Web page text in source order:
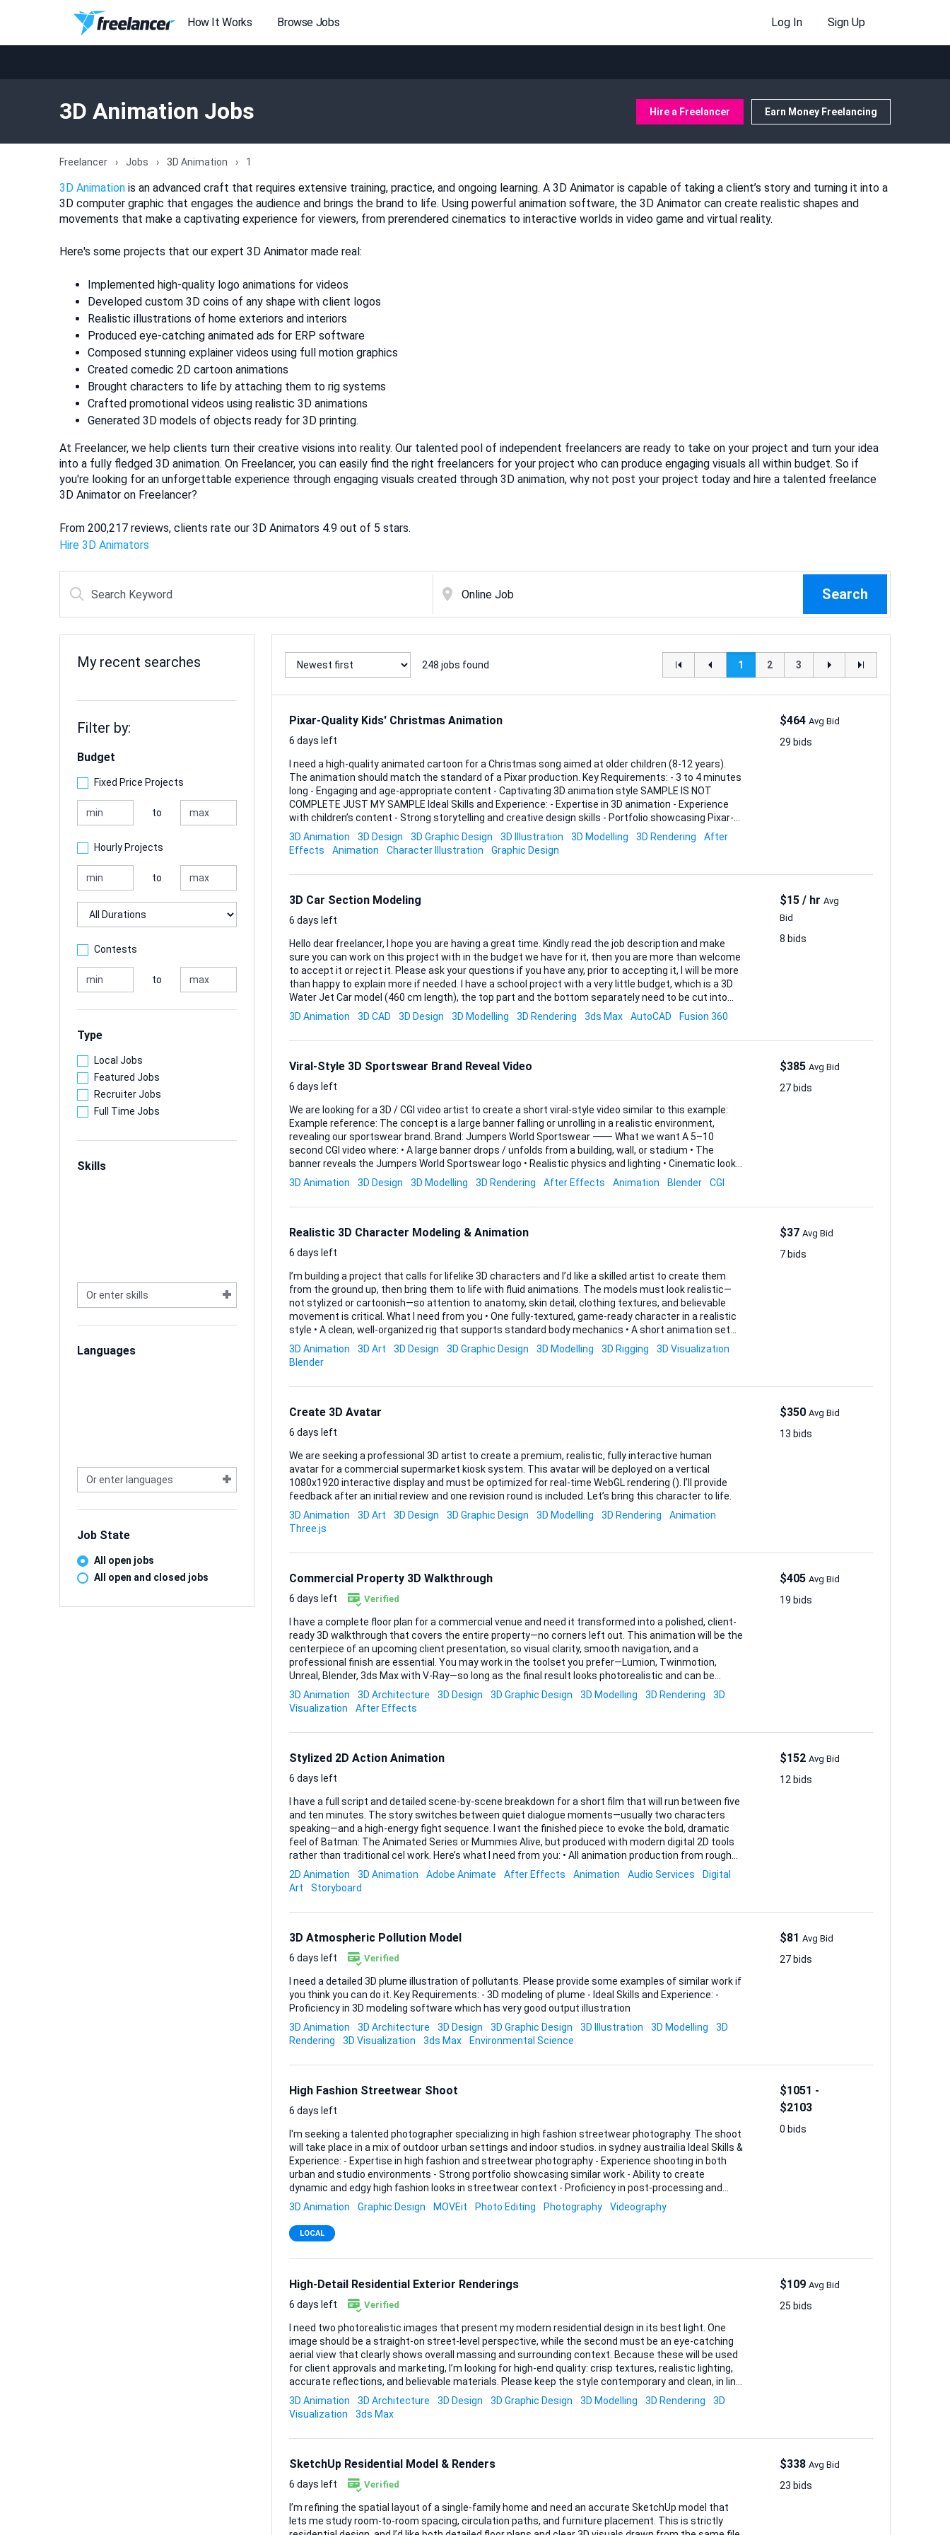
How It Works Browse Jobs Log In Sign Up
3D Animation Jobs Hire a Freelancer Earn Money Freelancing
Freelancer Jobs 3D Animation 1
3D Animation is an advanced craft that requires extensive training, practice, and ongoing learning. A 3D Animator is capable of taking a client’s story and turning it into a
3D computer graphic that engages the audience and brings the brand to life. Using powerful animation software, the 3D Animator can create realistic shapes and
movements that make a captivating experience for viewers, from prerendered cinematics to interactive worlds in video game and virtual reality.
Here's some projects that our expert 3D Animator made real:
Implemented high-quality logo animations for videos
Developed custom 3D coins of any shape with client logos
Realistic illustrations of home exteriors and interiors
Produced eye-catching animated ads for ERP software
Composed stunning explainer videos using full motion graphics
Created comedic 2D cartoon animations
Brought characters to life by attaching them to rig systems
Crafted promotional videos using realistic 3D animations
Generated 3D models of objects ready for 3D printing.
At Freelancer, we help clients turn their creative visions into reality. Our talented pool of independent freelancers are ready to take on your project and turn your idea
into a fully fledged 3D animation. On Freelancer, you can easily find the right freelancers for your project who can produce engaging visuals all within budget. So if
you're looking for an unforgettable experience through engaging visuals created through 3D animation, why not post your project today and hire a talented freelance
3D Animator on Freelancer?
From 200,217 reviews, clients rate our 3D Animators 4.9 out of 5 stars.
Hire 3D Animators
Search
My recent searches
Filter by:
Budget
Fixed Price Projects
to
Hourly Projects
to
Contests
to
Type
Local Jobs
Featured Jobs
Recruiter Jobs
Full Time Jobs
Skills
Languages
Job State
All open jobs
All open and closed jobs
248 jobs found 1 2 3
Pixar-Quality Kids' Christmas Animation
6 days left
I need a high-quality animated cartoon for a Christmas song aimed at older children (8-12 years).
The animation should match the standard of a Pixar production. Key Requirements: - 3 to 4 minutes
long - Engaging and age-appropriate content - Captivating 3D animation style SAMPLE IS NOT
COMPLETE JUST MY SAMPLE Ideal Skills and Experience: - Expertise in 3D animation - Experience
with children’s content - Strong storytelling and creative design skills - Portfolio showcasing Pixar-
level quality animations Looking forward to your bids!
3D Animation 3D Design 3D Graphic Design 3D Illustration 3D Modelling 3D Rendering
After
Effects
Animation Character Illustration Graphic Design
$464 Avg Bid
29 bids
3D Car Section Modeling
6 days left
Hello dear freelancer, I hope you are having a great time. Kindly read the job description and make
sure you can work on this project with in the budget we have for it, then you are more than welcome
to accept it or reject it. Please ask your questions if you have any, prior to accepting it, I will be more
than happy to explain more if needed. I have a school project with a very little budget, which is a 3D
Water Jet Car model (460 cm length), the top part and the bottom separately need to be cut into
cross-sections for a section modeling process. The model should be divided every 10 cm from front
to rear, resulting in approximately 45–46 sections. Each section must be exported as a separate
3D Animation 3D CAD 3D Design 3D Modelling 3D Rendering 3ds Max AutoCAD Fusion 360
$15 / hr Avg
Bid
8 bids
Viral-Style 3D Sportswear Brand Reveal Video
6 days left
We are looking for a 3D / CGI video artist to create a short viral-style video similar to this example:
Example reference: The concept is a large banner falling or unrolling in a realistic environment,
revealing our sportswear brand. Brand: Jumpers World Sportswear ⸻ What we want A 5–10
second CGI video where: • A large banner drops / unfolds from a building, wall, or stadium • The
banner reveals the Jumpers World Sportswear logo • Realistic physics and lighting • Cinematic look
(viral social media style) • Vertical format for Instagram / TikTok / Shorts Example ideas: • Banner
3D Animation 3D Design 3D Modelling 3D Rendering After Effects Animation Blender CGI
$385 Avg Bid
27 bids
Realistic 3D Character Modeling & Animation
6 days left
I’m building a project that calls for lifelike 3D characters and I’d like a skilled artist to create them
from the ground up, then bring them to life with fluid animations. The models must look realistic—
not stylized or cartoonish—so attention to anatomy, skin detail, clothing textures, and believable
movement is critical. What I need from you • One fully-textured, game-ready character in a realistic
style • A clean, well-organized rig that supports standard body mechanics • A short animation set
(idle, walk, run, plus one expressive gesture) exported in FBX or a comparable format • All working
files (Maya, Blender, Substance, etc.) so the assets remain editable on my end Acceptance criteria •
3D Animation 3D Art 3D Design 3D Graphic Design 3D Modelling 3D Rigging
3D Visualization
Blender
$37 Avg Bid
7 bids
Create 3D Avatar
6 days left
We are seeking a professional 3D artist to create a premium, realistic, fully interactive human
avatar for a commercial supermarket kiosk system. This avatar will be deployed on a vertical
1080x1920 interactive display and must be optimized for real-time WebGL rendering (). I’ll provide
feedback after an initial review and one revision round is included. Let’s bring this character to life.
3D Animation
3D Art 3D Design 3D Graphic Design 3D Modelling 3D Rendering
Animation
Three.js
$350 Avg Bid
13 bids
Commercial Property 3D Walkthrough
6 days left Verified
I have a complete floor plan for a commercial venue and need it transformed into a polished, client-
ready 3D walkthrough that covers the entire property—no corners left out. This animation will be the
centerpiece of an upcoming client presentation, so visual clarity, smooth navigation, and a
professional finish are essential. You may work in the toolset you prefer—Lumion, Twinmotion,
Unreal, Blender, 3ds Max with V-Ray—so long as the final result looks photorealistic and can be
delivered in common video format (MP4/HD) plus a lightweight interactive file if feasible.
Deliverables: • Full-length 3D walkthrough video of the entire commercial space • Still-frame renders
3D Animation 3D Architecture 3D Design 3D Graphic Design 3D Modelling 3D Rendering
3D
Visualization
After Effects
$405 Avg Bid
19 bids
Stylized 2D Action Animation
6 days left
I have a full script and detailed scene-by-scene breakdown for a short film that will run between five
and ten minutes. The story switches between quiet dialogue moments—usually two characters
speaking—and a high-energy fight sequence. I want the finished piece to evoke the bold, dramatic
feel of Batman: The Animated Series or Mummies Alive, but produced with modern digital 2D tools
rather than traditional cel work. Here’s what I need from you: • All animation production from rough
blocking through clean-ups, colouring, and compositing. • Digital 2D workflow (Toon Boom Harmony,
Adobe Animate, TVPaint, or a comparable package) so revisions remain straightforward. • Final
delivery in 1920×1080, 24 fps, with layered project files for any future tw...
2D Animation 3D Animation Adobe Animate After Effects Animation Audio Services
Digital
Art
Storyboard
$152 Avg Bid
12 bids
3D Atmospheric Pollution Model
6 days left Verified
I need a detailed 3D plume illustration of pollutants. Please provide some examples of similar work if
you think you can do it. Key Requirements: - 3D modeling of plume - Ideal Skills and Experience: -
Proficiency in 3D modeling software which has very good output illustration
3D Animation
3D Architecture 3D Design 3D Graphic Design 3D Illustration 3D Modelling
3D
Rendering
3D Visualization 3ds Max Environmental Science
$81 Avg Bid
27 bids
High Fashion Streetwear Shoot
6 days left
I'm seeking a talented photographer specializing in high fashion streetwear photography. The shoot
will take place in a mix of outdoor urban settings and indoor studios. in sydney austrailia Ideal Skills &
Experience: - Expertise in high fashion and streetwear photography - Experience shooting in both
urban and studio environments - Strong portfolio showcasing similar work - Ability to create
dynamic and edgy high fashion looks in streetwear context - Proficiency in post-processing and
editing Please provide a portfolio with your bids.
3D Animation Graphic Design MOVEit Photo Editing Photography Videography
LOCAL
$1051 -
$2103
0 bids
High-Detail Residential Exterior Renderings
6 days left Verified
I need two photorealistic images that present my modern residential design in its best light. One
image should be a straight-on street-level perspective, while the second must be an eye-catching
aerial view that clearly shows overall massing and surrounding context. Because these will be used
for client approvals and marketing, I’m looking for high-end quality: crisp textures, realistic lighting,
accurate reflections, and believable materials. Please keep the style contemporary and clean, in line
with modern architecture. Deliverables • Straight-on exterior rendering (high resolution, landscape
orientation) • Aerial exterior rendering (high resolution, at a flattering angle) I’ll supply CAD plans,
3D Animation 3D Architecture 3D Design 3D Graphic Design 3D Modelling 3D Rendering
3D
Visualization
3ds Max
$109 Avg Bid
25 bids
SketchUp Residential Model & Renders
6 days left Verified
I’m refining the spatial layout of a single-family home and need an accurate SketchUp model that
lets me study room-to-room spacing, circulation paths, and furniture placement. This is strictly
$338 Avg Bid
23 bids